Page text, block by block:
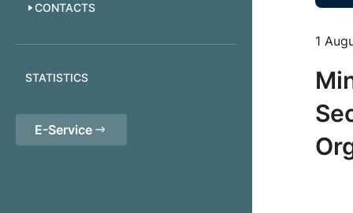
CONTACTS
STATISTICS
E-Service
1